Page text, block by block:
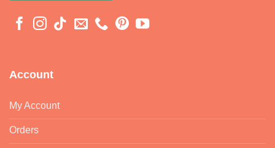
Account
My Account
Orders